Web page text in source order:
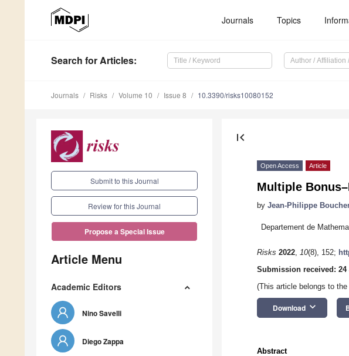
Journals Topics
Search for Articles:
Journals Risks Volume 10 Issue 8 10.3390/risks10080152
Submit to this Journal
Review for this Journal
Propose a Special Issue
Article Menu
Academic Editors
Nino Savelli
Diego Zappa
first_page
Open Access Article
Multiple
by Jean-Philippe
Departement de
Risks 2022, 10(8), 152;
Submission received: 24
(This article belongs to
Download keyboard_arrow_down
Abstract